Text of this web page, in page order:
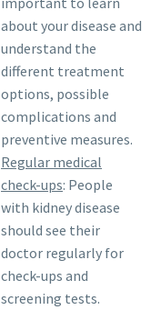
about your disease and
understand the
different treatment
options, possible
complications and
preventive measures.
Regular medical
check-ups: People
with kidney disease
should see their
doctor regularly for
check-ups and
screening tests.